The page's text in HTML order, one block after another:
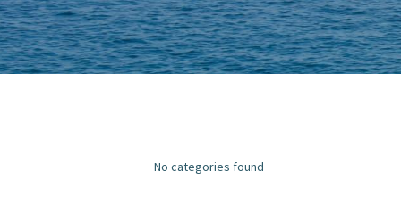
No categories found